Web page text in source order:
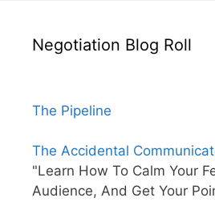
Negotiation Blog Roll
The Pipeline
The Accidental
"Learn How To Calm Your
Audience, And Get Your